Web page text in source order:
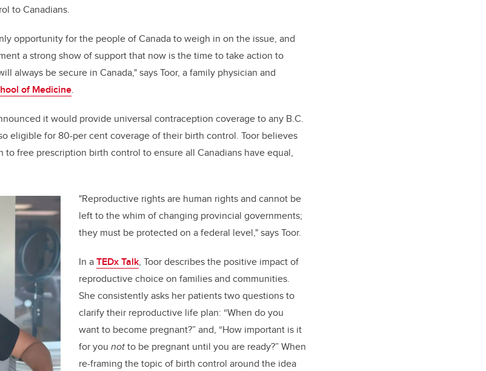
to Canadians.
opportunity for the people of Canada to weigh in on the issue, and
a strong show of support that now is the time to take action to
always be secure in Canada," says Toor, a family physician and
of Medicine.
it would provide universal contraception coverage to any B.C.
eligible for 80-per cent coverage of their birth control. Toor believes
to free prescription birth control to ensure all Canadians have equal,
"Reproductive rights are human rights and cannot be
left to the whim of changing provincial governments;
they must be protected on a federal level," says Toor.
In aTEDx Talk, Toor describes the positive impact of
reproductive choice on families and communities.
She consistently asks her patients two questions to
clarify their reproductive life plan: “When do you
want to become pregnant?” and, “How important is it
for you notto be pregnant until you are ready?”When
re-framing the topic of birth control around the idea